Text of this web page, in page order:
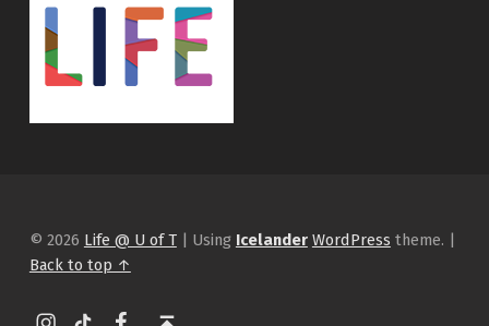
© 2026 Life @ U of T | Using Icelander WordPress theme. |
Back to top ↑